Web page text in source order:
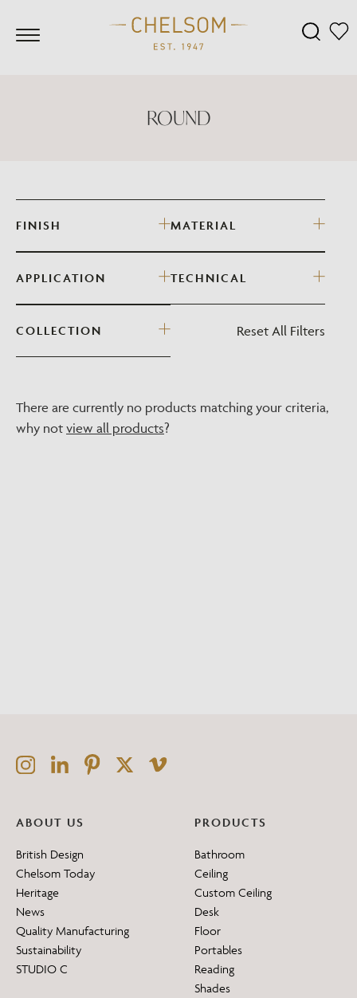
ROUND
FINISH MATERIAL
APPLICATION TECHNICAL
COLLECTION Reset All Filters
There are currently no products matching your criteria,
why not view all products?
ABOUT US
British Design
Chelsom Today
Heritage
News
Quality Manufacturing
Sustainability
STUDIO C
PRODUCTS
Bathroom
Ceiling
Custom Ceiling
Desk
Floor
Portables
Reading
Shades